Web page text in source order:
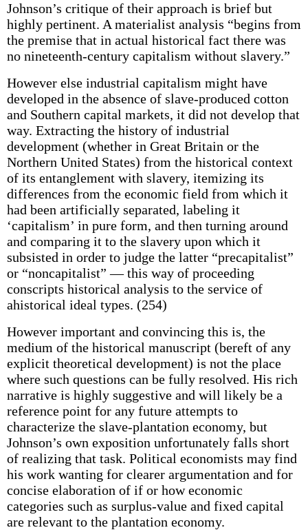
Johnson’s critique of their approach is brief but
highly pertinent. A materialist analysis “begins from
the premise that in actual historical fact there was
no nineteenth-century capitalism without slavery.”
However else industrial capitalism might have
developed in the absence of slave-produced cotton
and Southern capital markets, it did not develop that
way. Extracting the history of industrial
development (whether in Great Britain or the
Northern United States) from the historical context
of its entanglement with slavery, itemizing its
differences from the economic field from which it
had been artificially separated, labeling it
‘capitalism’ in pure form, and then turning around
and comparing it to the slavery upon which it
subsisted in order to judge the latter “precapitalist”
or “noncapitalist” — this way of proceeding
conscripts historical analysis to the service of
ahistorical ideal types. (254)
However important and convincing this is, the
medium of the historical manuscript (bereft of any
explicit theoretical development) is not the place
where such questions can be fully resolved. His rich
narrative is highly suggestive and will likely be a
reference point for any future attempts to
characterize the slave-plantation economy, but
Johnson’s own exposition unfortunately falls short
of realizing that task. Political economists may find
his work wanting for clearer argumentation and for
concise elaboration of if or how economic
categories such as surplus-value and fixed capital
are relevant to the plantation economy.